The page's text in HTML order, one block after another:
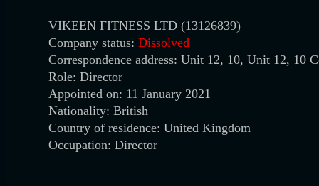
VIKEEN FITNESS LTD (13126839)
Company status: Dissolved
Correspondence address: Unit 12, 10, Unit 12, 10
Role: Director
Appointed on: 11 January 2021
Nationality: British
Country of residence: United Kingdom
Occupation: Director